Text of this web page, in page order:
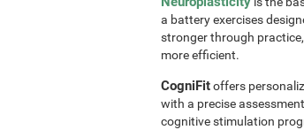
a battery exercises
stronger through
more efficient.
CogniFitoffers
with a precise
cognitive stimulation